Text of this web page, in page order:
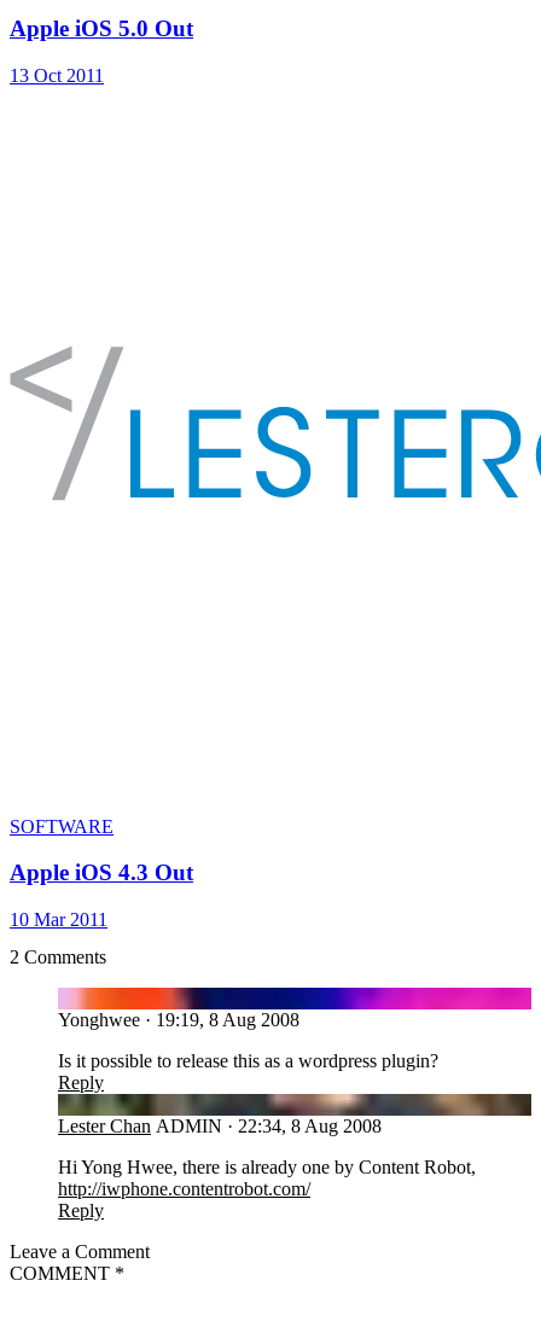
Apple iOS 5.0 Out
13 Oct 2011
SOFTWARE
Apple iOS 4.3 Out
10 Mar 2011
2 Comments
Yonghwee · 19:19, 8 Aug 2008
Is it possible to release this as a wordpress plugin?
Reply
LC
Lester Chan ADMIN · 22:34, 8 Aug 2008
Hi Yong Hwee, there is already one by Content Robot,
http://iwphone.contentrobot.com/
Reply
Leave a Comment
COMMENT *